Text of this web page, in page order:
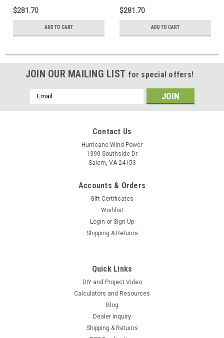
$281.70
ADD TO CART
$281.70
ADD TO CART
JOIN OUR MAILING LIST for special offers!
Email
Address
Contact Us
Hurricane Wind Power
1390 Southside Dr
Salem, VA 24153
Accounts & Orders
Gift Certificates
Wishlist
Login or Sign Up
Shipping & Returns
Quick Links
DIY and Project Video
Calculators and Resources
Blog
Dealer Inquiry
Shipping & Returns